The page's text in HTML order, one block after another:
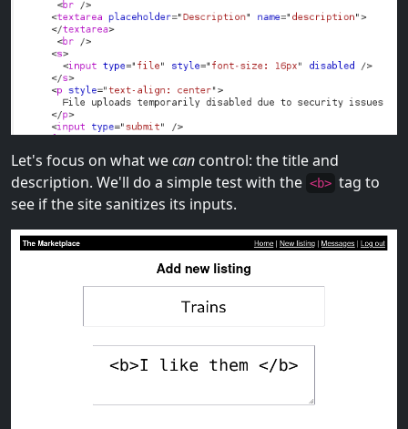
Let's focus on what wecan control: the title and
description. We'll do a simple test with the <b> tag to
see if the site sanitizes its inputs.